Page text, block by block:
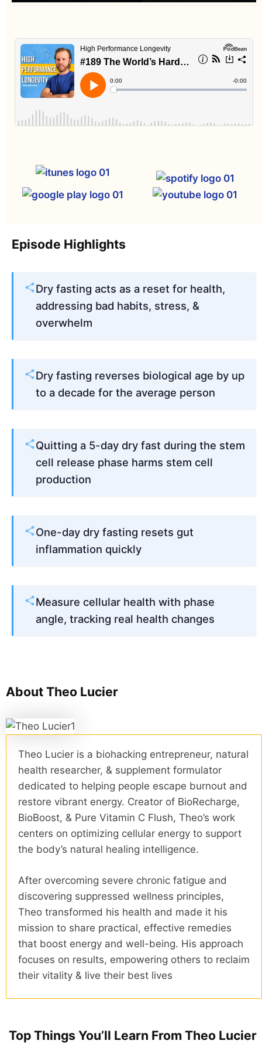
Episode Highlights
Dry fasting acts as a reset for health,
addressing bad habits, stress, &
overwhelm
Dry fasting reverses biological age by up
to a decade for the average person
Quitting a 5-day dry fast during the stem
cell release phase harms stem cell
production
One-day dry fasting resets gut
inflammation quickly
Measure cellular health with phase
angle, tracking real health changes
About Theo Lucier
Theo Lucier is a biohacking entrepreneur, natural
health researcher, & supplement formulator
dedicated to helping people escape burnout and
restore vibrant energy. Creator of BioRecharge,
BioBoost, & Pure Vitamin C Flush, Theo’s work
centers on optimizing cellular energy to support
the body’s natural healing intelligence.
After overcoming severe chronic fatigue and
discovering suppressed wellness principles,
Theo transformed his health and made it his
mission to share practical, effective remedies
that boost energy and well-being. His approach
focuses on results, empowering others to reclaim
their vitality & live their best lives
Top Things You’ll Learn From Theo Lucier